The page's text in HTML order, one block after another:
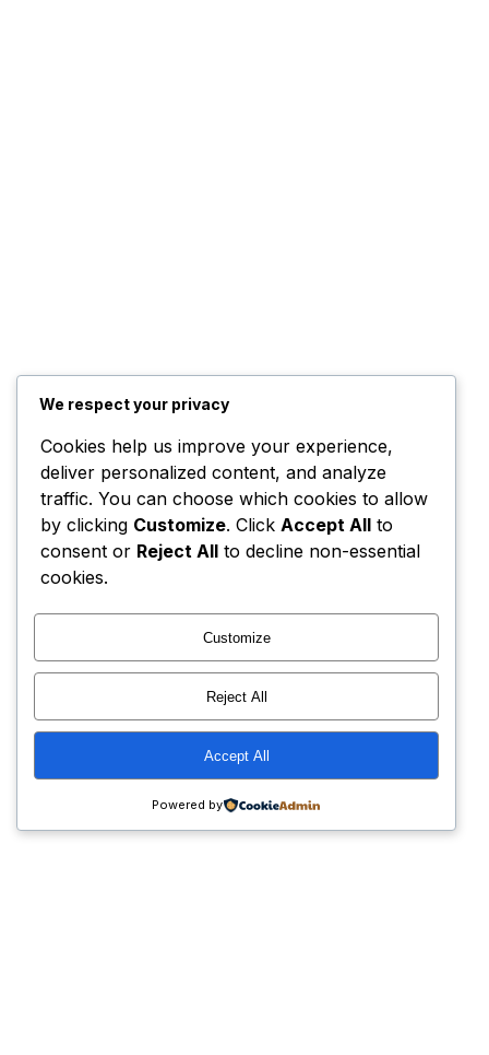
We respect your privacy
Cookies help us improve your experience,
deliver personalized content, and analyze
traffic. You can choose which cookies to allow
by clicking Customize. Click Accept All to
consent or Reject All to decline non-essential
cookies.
Customize
Reject All
Accept All
Powered by